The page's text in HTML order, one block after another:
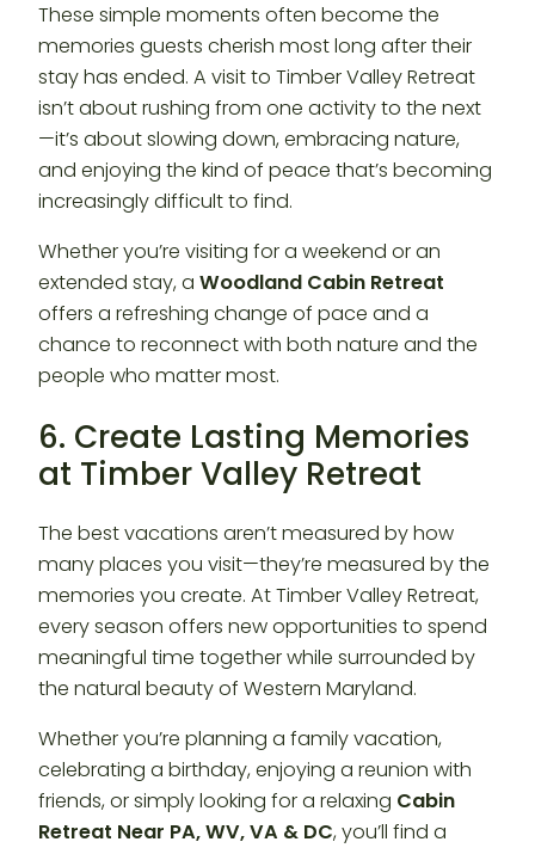
These simple moments often become the
memories guests cherish most long after their
stay has ended. A visit to Timber Valley Retreat
isn’t about rushing from one activity to the next
—it’s about slowing down, embracing nature,
and enjoying the kind of peace that’s becoming
increasingly difficult to find.
Whether you’re visiting for a weekend or an
extended stay, a Woodland Cabin Retreat
offers a refreshing change of pace and a
chance to reconnect with both nature and the
people who matter most.
6. Create Lasting Memories
at Timber Valley Retreat
The best vacations aren’t measured by how
many places you visit—they’re measured by the
memories you create. At Timber Valley Retreat,
every season offers new opportunities to spend
meaningful time together while surrounded by
the natural beauty of Western Maryland.
Whether you’re planning a family vacation,
celebrating a birthday, enjoying a reunion with
friends, or simply looking for a relaxing Cabin
Retreat Near PA, WV, VA & DC, you’ll find a